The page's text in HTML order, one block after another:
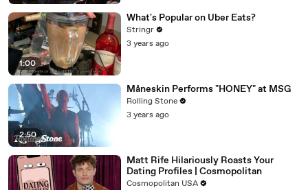
1:00
What's Popular on Uber Eats?
Stringr
3 years ago
2:50
Måneskin Performs "HONEY" at MSG
Rolling Stone
3 years ago
Matt Rife Hilariously Roasts Your
Dating Profiles | Cosmopolitan
Cosmopolitan USA